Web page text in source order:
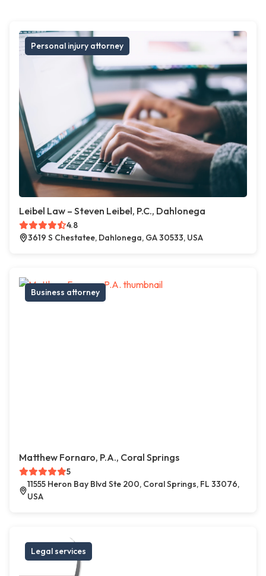
Personal injury attorney
Leibel Law – Steven Leibel, P.C., Dahlonega
4.8
3619 S Chestatee, Dahlonega, GA 30533, USA
Business attorney
Matthew Fornaro, P.A., Coral Springs
5
11555 Heron Bay Blvd Ste 200, Coral Springs, FL 33076,
USA
Legal services